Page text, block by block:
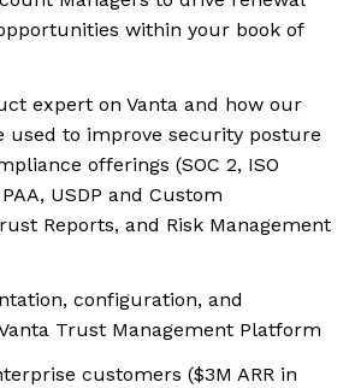
within your book of
expert on Vanta and how our
used to improve security posture
offerings (SOC 2, ISO
USDP and Custom
Reports, and Risk Management
configuration, and
Trust Management Platform
customers ($3M ARR in